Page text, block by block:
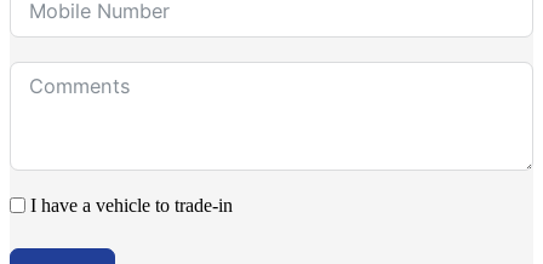
I have a vehicle to trade-in